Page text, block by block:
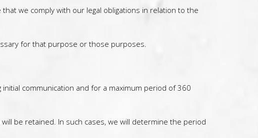
we comply with our legal obligations in relation to the
for that purpose or those purposes.
communication and for a maximum period of 360
be retained. In such cases, we will determine the period